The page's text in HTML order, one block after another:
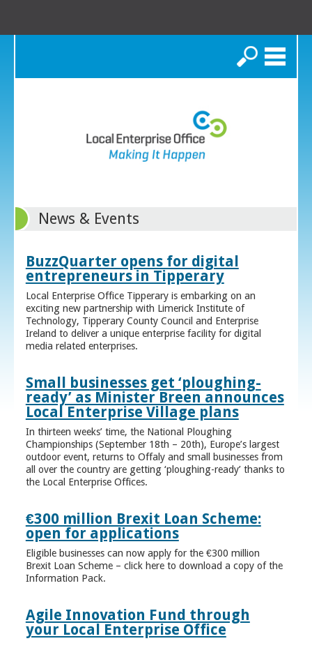
Search
News & Events
BuzzQuarter opens for digital
entrepreneurs in Tipperary
Local Enterprise Office Tipperary is embarking on an
exciting new partnership with Limerick Institute of
Technology, Tipperary County Council and Enterprise
Ireland to deliver a unique enterprise facility for digital
media related enterprises.
Small businesses get ‘ploughing-
ready’ as Minister Breen announces
Local Enterprise Village plans
In thirteen weeks’ time, the National Ploughing
Championships (September 18th – 20th), Europe’s largest
outdoor event, returns to Offaly and small businesses from
all over the country are getting ‘ploughing-ready’ thanks to
the Local Enterprise Offices.
€300 million Brexit Loan Scheme:
open for applications
Eligible businesses can now apply for the €300 million
Brexit Loan Scheme – click here to download a copy of the
Information Pack.
Agile Innovation Fund through
your Local Enterprise Office